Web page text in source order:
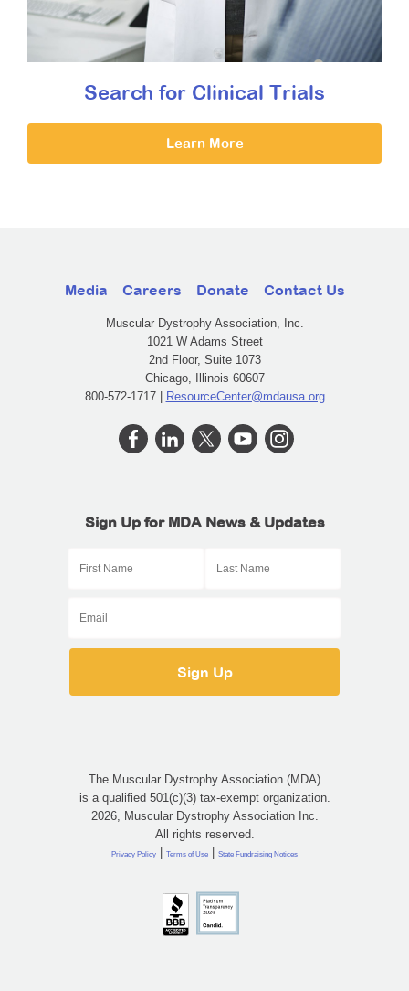
Search for Clinical Trials
Learn More
Media Careers Donate Contact Us
Muscular Dystrophy Association, Inc.
1021 W Adams Street
2nd Floor, Suite 1073
Chicago, Illinois 60607
800-572-1717 | ResourceCenter@mdausa.org
Sign Up for MDA News & Updates
The Muscular Dystrophy Association (MDA)
is a qualified 501(c)(3) tax-exempt organization.
2026, Muscular Dystrophy Association Inc.
All rights reserved.
Privacy Policy | Terms of Use | State Fundraising Notices